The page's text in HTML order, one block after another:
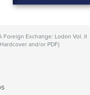
Foreign Exchange: Lodon Vol. II
and/or PDF)